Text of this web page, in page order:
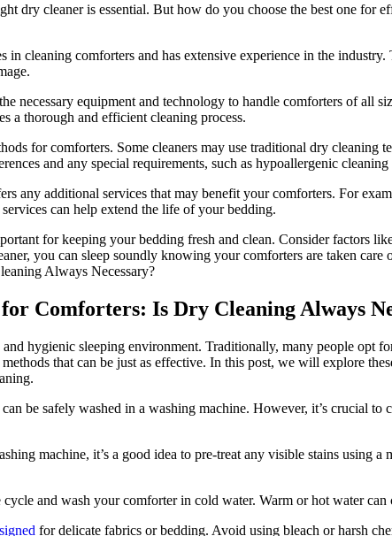
dry cleaner is essential. But how do you choose the best one for
cleaning comforters and has extensive experience in the
necessary equipment and technology to handle comforters of all
a thorough and efficient cleaning process.
for comforters. Some cleaners may use traditional dry
and any special requirements, such as hypoallergenic cleaning
any additional services that may benefit your comforters. For
can help extend the life of your bedding.
for keeping your bedding fresh and clean. Consider factors
you can sleep soundly knowing your comforters are taken care
Comforters: Is Dry Cleaning Always
hygienic sleeping environment. Traditionally, many people opt
that can be just as effective. In this post, we will explore
be safely washed in a washing machine. However, it’s crucial
machine, it’s a good idea to pre-treat any visible stains using
and wash your comforter in cold water. Warm or hot water
for delicate fabrics or bedding. Avoid using bleach or harsh